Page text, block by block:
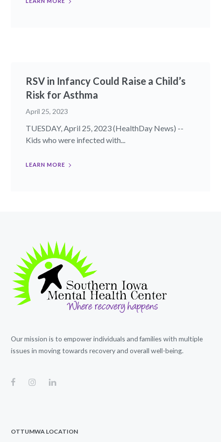
RSV in Infancy Could Raise a Child’s
Risk for Asthma
April 25, 2023
TUESDAY, April 25, 2023 (HealthDay News) --
Kids who were infected with...
LEARN MORE
Our mission is to empower individuals and families with multiple
issues in moving towards recovery and overall well-being.
OTTUMWA LOCATION